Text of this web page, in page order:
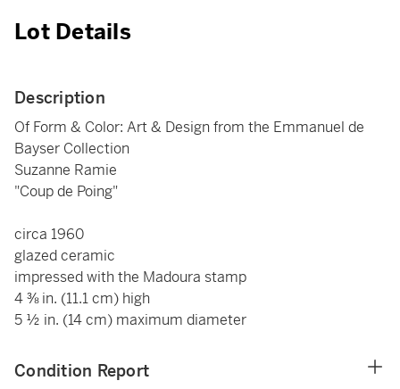
Lot Details
Description
Of Form & Color: Art & Design from the Emmanuel de
Bayser Collection
Suzanne Ramie
"Coup de Poing"
circa 1960
glazed ceramic
impressed with the Madoura stamp
4 ⅜ in. (11.1 cm) high
5 ½ in. (14 cm) maximum diameter
Condition Report